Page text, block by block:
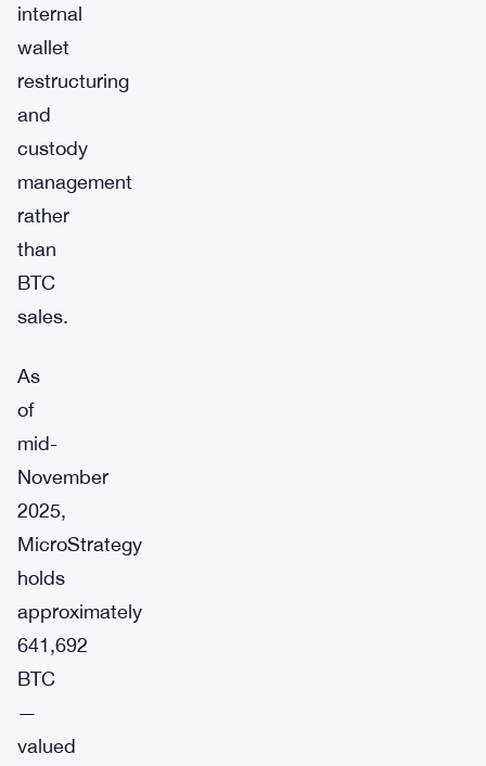
internal
wallet
restructuring
and
custody
management
rather
than
BTC
sales.
As
of
mid-
November
2025,
MicroStrategy
holds
approximately
641,692
BTC
—
valued